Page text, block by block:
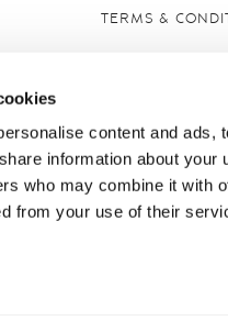
content and ads,
information about
who may combine it with
from your use of their
TERMS &